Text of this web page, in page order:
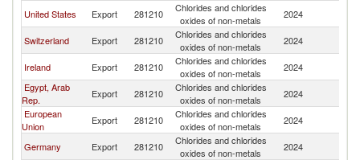
United States Export 281210
Chlorides and chlorides
oxides of non-metals
2024
Switzerland Export 281210
Chlorides and chlorides
oxides of non-metals
2024
Ireland Export 281210
Chlorides and chlorides
oxides of non-metals
2024
Egypt, Arab
Rep.
Export 281210
Chlorides and chlorides
oxides of non-metals
2024
European
Union
Export 281210
Chlorides and chlorides
oxides of non-metals
2024
Germany Export 281210
Chlorides and chlorides
oxides of non-metals
2024